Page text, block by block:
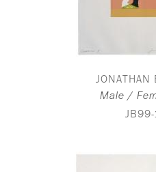
JONATHAN
Male /